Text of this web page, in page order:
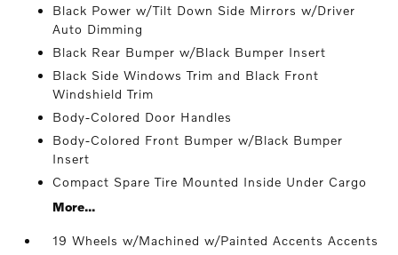
Black Power w/Tilt Down Side Mirrors w/Driver
Auto Dimming
Black Rear Bumper w/Black Bumper Insert
Black Side Windows Trim and Black Front
Windshield Trim
Body-Colored Door Handles
Body-Colored Front Bumper w/Black Bumper
Insert
Compact Spare Tire Mounted Inside Under Cargo
More...
19 Wheels w/Machined w/Painted Accents Accents